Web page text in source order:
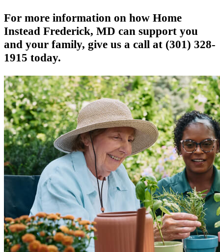
For more information on how Home
Instead Frederick, MD can support you
and your family, give us a call at (301) 328-
1915 today.